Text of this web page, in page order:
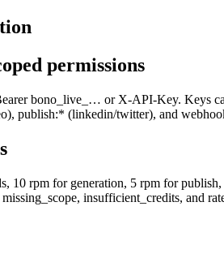
permissions
bono_live_… or X-API-Key. Keys
publish:* (linkedin/twitter), and
10 rpm for generation, 5 rpm for
insufficient_credits, and